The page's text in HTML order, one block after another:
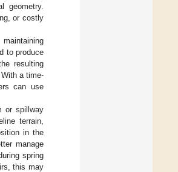
geometry.
or costly
to produce
resulting
a time-
can use
or spillway
terrain,
in the
manage
spring
this may